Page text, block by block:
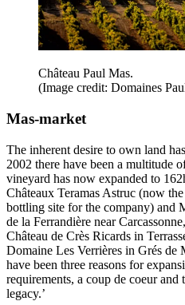
Château Paul Mas.
(Image credit: Domaines
Mas-market
The inherent desire to own land
2002 there have been a multitude
vineyard has now expanded to
Châteaux Teramas Astruc (now
bottling site for the company) and
de la Ferrandière near
Château de Crès Ricards in
Domaine Les Verrières in Grés de
have been three reasons for
requirements, a coup de coeur and
legacy.’